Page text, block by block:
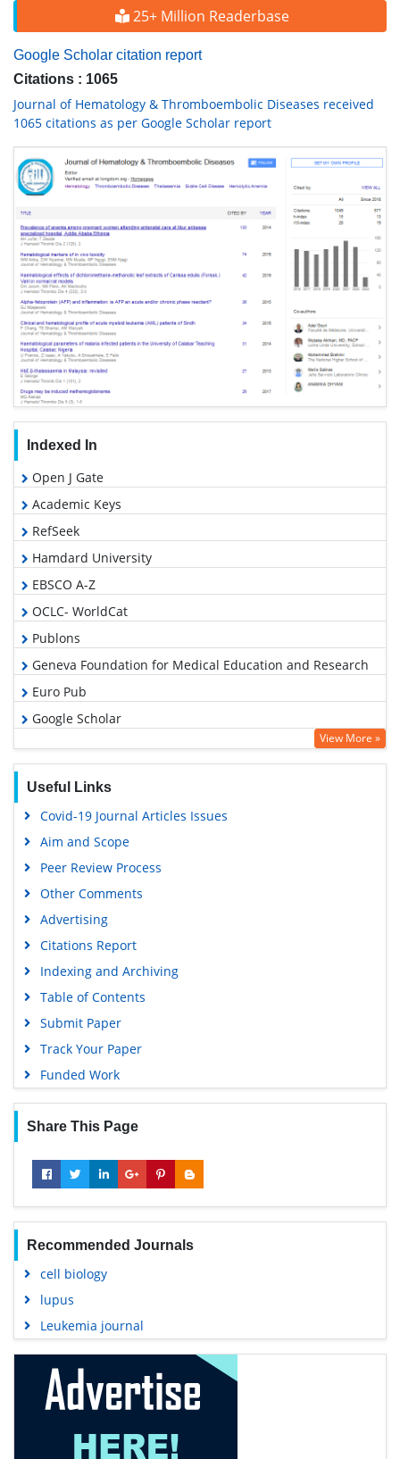
25+ Million Readerbase
Google Scholar citation report
Citations : 1065
Journal of Hematology & Thromboembolic Diseases received
1065 citations as per Google Scholar report
Indexed In
Open J Gate
Academic Keys
RefSeek
Hamdard University
EBSCO A-Z
OCLC- WorldCat
Publons
Geneva Foundation for Medical Education and Research
Euro Pub
Google Scholar
View More »
Useful Links
Covid-19 Journal Articles Issues
Aim and Scope
Peer Review Process
Other Comments
Advertising
Citations Report
Indexing and Archiving
Table of Contents
Submit Paper
Track Your Paper
Funded Work
Share This Page
Recommended Journals
cell biology
lupus
Leukemia journal